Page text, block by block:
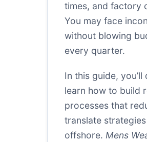
times, and factory
You may face
without blowing
every quarter.
In this guide,
learn how to build
processes that
translate
offshore. Mens